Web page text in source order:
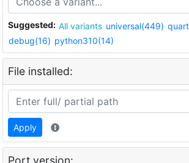
Suggested: All variants universal(449)
debug(16) python310(14)
File installed:
Apply
Port version: